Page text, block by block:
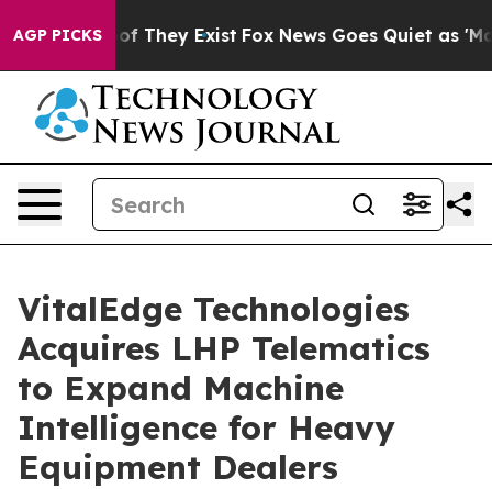
AGP PICKS
no Proof They Exist Fox News Goes Quiet as 'Maga
VitalEdge Technologies
Acquires LHP Telematics
to Expand Machine
Intelligence for Heavy
Equipment Dealers